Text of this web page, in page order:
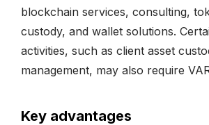
blockchain services, consulting,
custody, and wallet solutions.
activities, such as client asset
management, may also require
Key advantages